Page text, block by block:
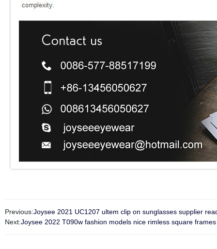
Previous:Joysee 2021 UC1207 ultem clip on sunglasses supplier
Next:Joysee 2022 T090w fashion models nice rimless square